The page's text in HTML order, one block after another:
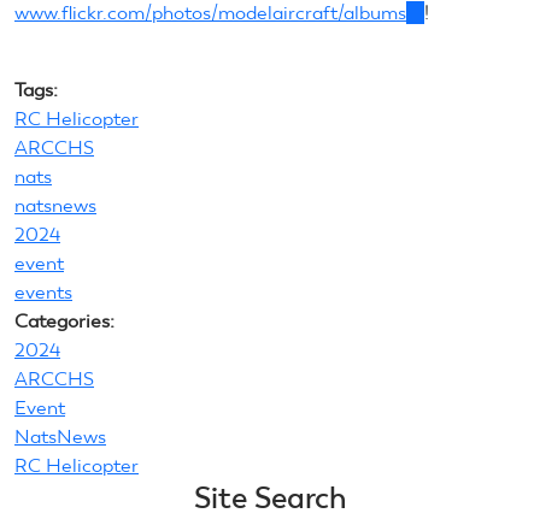
www.flickr.com/photos/modelaircraft/albums (link
!
Tags:
RC Helicopter
ARCCHS
nats
natsnews
2024
event
events
Categories:
2024
ARCCHS
Event
NatsNews
RC Helicopter
Site Search